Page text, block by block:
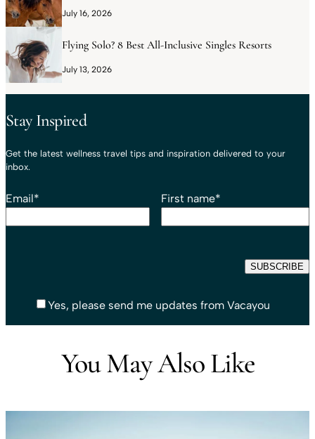
July 16, 2026
Flying Solo? 8 Best All-Inclusive Singles Resorts
July 13, 2026
Stay Inspired
Get the latest wellness travel tips and inspiration delivered to your
inbox.
Email* First name*
Yes, please send me updates from Vacayou
You May Also Like